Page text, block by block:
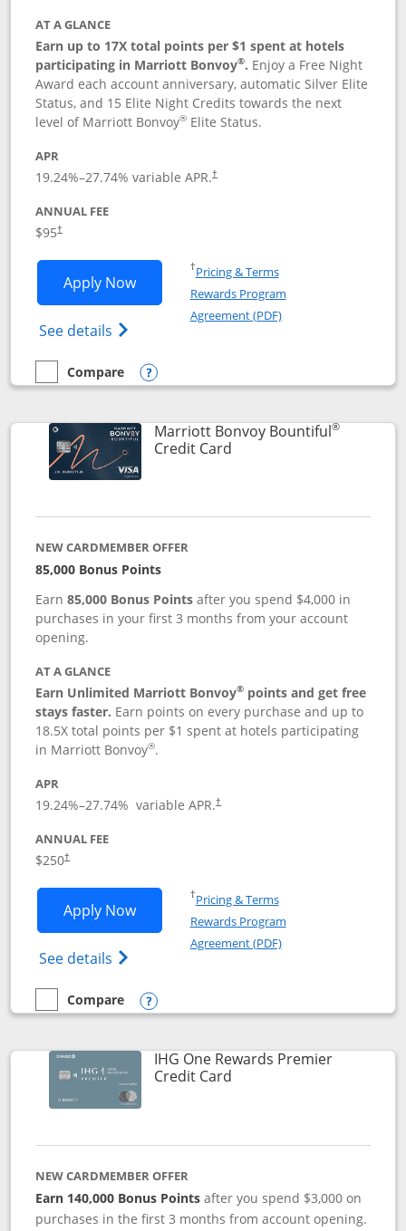
AT A GLANCE
Earn up to 17X total points per $1 spent at hotels
participating in Marriott Bonvoy®. Enjoy a Free Night
Award each account anniversary, automatic Silver Elite
Status, and 15 Elite Night Credits towards the next
level of Marriott Bonvoy® Elite Status.
APR
19.24%–27.74% variable APR.†
ANNUAL FEE
$95†
Apply NowOpens Marriott Bonvoy Boundless
See details Opens Marriott Bonvoy
†Pricing & TermsOpens in a new window
Rewards Program
Agreement (PDF)Opens in a new
empty checkbox
Compare
Compare the Marriott Bonvoy Boundless
Opens compare popup dialog
Marriott Bonvoy Bountiful®
Credit CardLinks to product page
NEW CARDMEMBER OFFER
85,000 Bonus Points
Earn85,000 Bonus Points after you spend $4,000 in
purchases in your first 3 months from your account
opening.
AT A GLANCE
Earn Unlimited Marriott Bonvoy® points and get free
stays faster. Earn points on every purchase and up to
18.5X total points per $1 spent at hotels participating
in Marriott Bonvoy®.
APR
19.24%–27.74% variable APR.†
ANNUAL FEE
$250†
Apply NowOpens Marriott Bonvoy Bountiful
See details Opens Marriott Bonvoy Bountiful
†Pricing & TermsOpens in a new window
Rewards Program
Agreement (PDF)Opens in a new
empty checkbox
Compare
Compare the Marriott Bonvoy Bountiful
Opens compare popup dialog
IHG One Rewards Premier
Credit CardLinks to product page
NEW CARDMEMBER OFFER
Earn 140,000 Bonus Pointsafter you spend $3,000 on
purchases in the first 3 months from account opening.